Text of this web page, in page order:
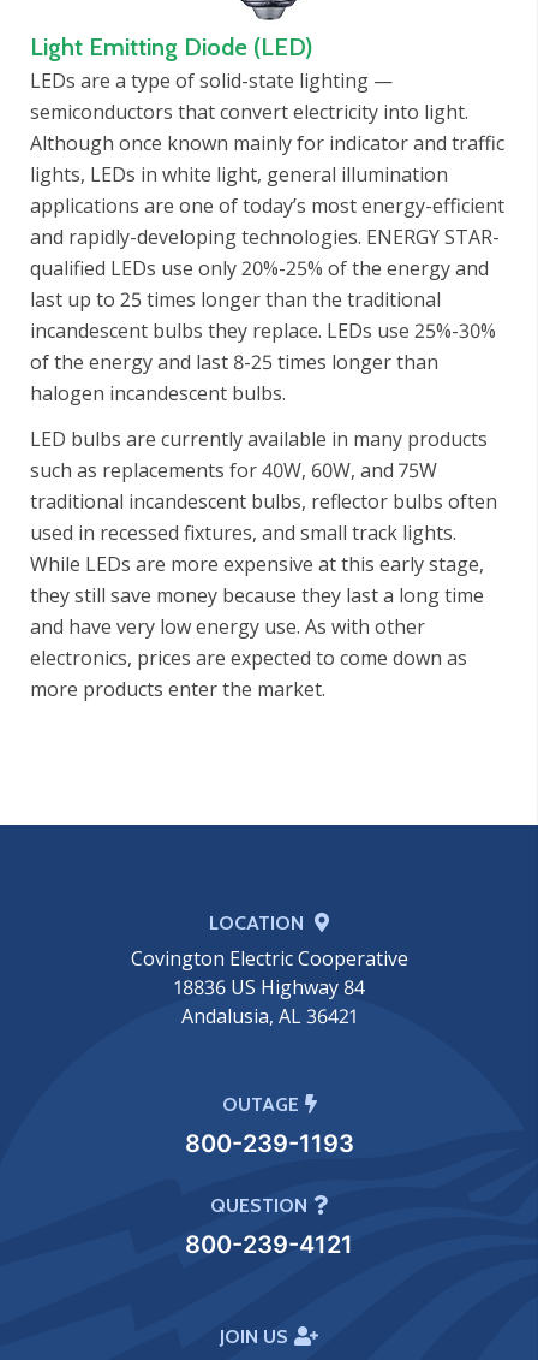
Light Emitting Diode (LED)
LEDs are a type of solid-state lighting —
semiconductors that convert electricity into light.
Although once known mainly for indicator and traffic
lights, LEDs in white light, general illumination
applications are one of today’s most energy-efficient
and rapidly-developing technologies. ENERGY STAR-
qualified LEDs use only 20%-25% of the energy and
last up to 25 times longer than the traditional
incandescent bulbs they replace. LEDs use 25%-30%
of the energy and last 8-25 times longer than
halogen incandescent bulbs.
LED bulbs are currently available in many products
such as replacements for 40W, 60W, and 75W
traditional incandescent bulbs, reflector bulbs often
used in recessed fixtures, and small track lights.
While LEDs are more expensive at this early stage,
they still save money because they last a long time
and have very low energy use. As with other
electronics, prices are expected to come down as
more products enter the market.
LOCATION
Covington Electric Cooperative
18836 US Highway 84
Andalusia, AL 36421
OUTAGE
800-239-1193
QUESTION
800-239-4121
JOIN US